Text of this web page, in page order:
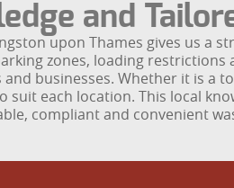
and
upon Thames gives us a
zones, loading restrictions
businesses. Whether it is a
suit each location. This local
compliant and convenient